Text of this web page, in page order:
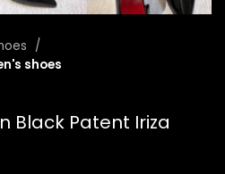
shoes
Black Patent Iriza